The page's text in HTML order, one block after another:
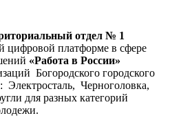
отдел № 1
цифровой платформе в сфере
«Работа в России»
Богородского городского
Электросталь, Черноголовка,
для разных категорий